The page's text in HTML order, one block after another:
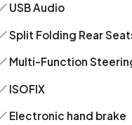
USB Audio
Split Folding Rear
Multi-Function
ISOFIX
Electronic hand brake